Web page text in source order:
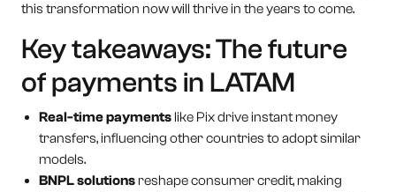
this transformation now will thrive in the years to come.
Key takeaways: The future
of payments in LATAM
Real-time paymentslike Pix drive instant money
transfers, influencing other countries to adopt similar
models.
BNPL solutionsreshape consumer credit, making